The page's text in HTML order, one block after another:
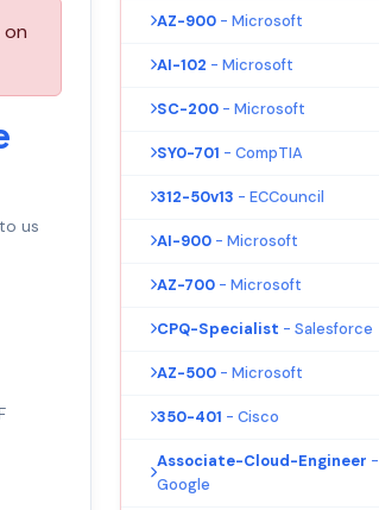
on
us
AZ-900 - Microsoft
AI-102 - Microsoft
SC-200 - Microsoft
SY0-701 - CompTIA
312-50v13 - ECCouncil
AI-900 - Microsoft
AZ-700 - Microsoft
CPQ-Specialist - Salesforce
AZ-500 - Microsoft
350-401 - Cisco
Associate-Cloud-Engineer -
Google